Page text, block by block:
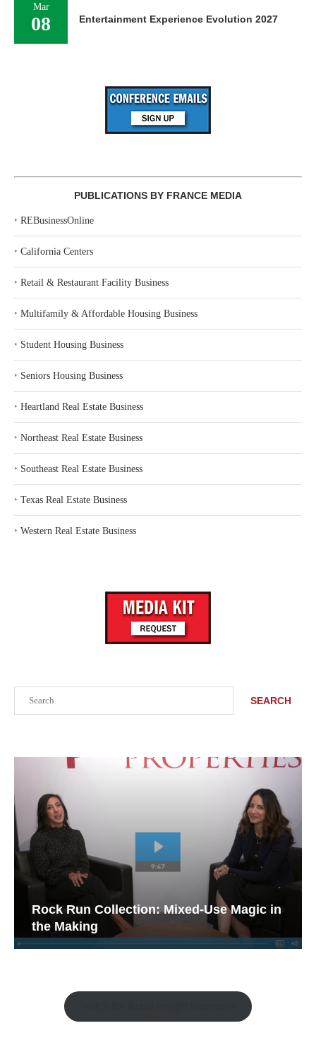
SEARCH
Rock Run Collection: Mixed-Use Magic in
the Making
Mar
08 Entertainment Experience Evolution 2027
PUBLICATIONS BY FRANCE MEDIA
‣ REBusinessOnline
‣ California Centers
‣ Retail & Restaurant Facility Business
‣ Multifamily & Affordable Housing Business
‣ Student Housing Business
‣ Seniors Housing Business
‣ Heartland Real Estate Business
‣ Northeast Real Estate Business
‣ Southeast Real Estate Business
‣ Texas Real Estate Business
‣ Western Real Estate Business